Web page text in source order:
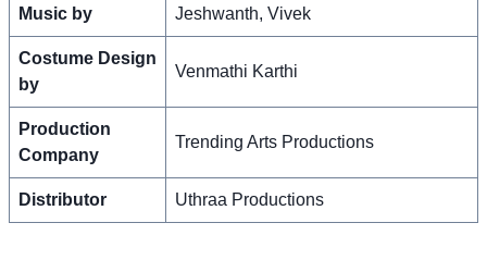
Music by Jeshwanth, Vivek
Costume Design
by
Venmathi Karthi
Production
Company
Trending Arts Productions
Distributor Uthraa Productions